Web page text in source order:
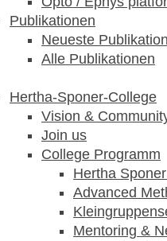
Publikationen
Neueste
Alle Publikationen
Hertha-Sponer-College
Vision &
Join us
College Programm
Hertha
Advanced
Mentoring &